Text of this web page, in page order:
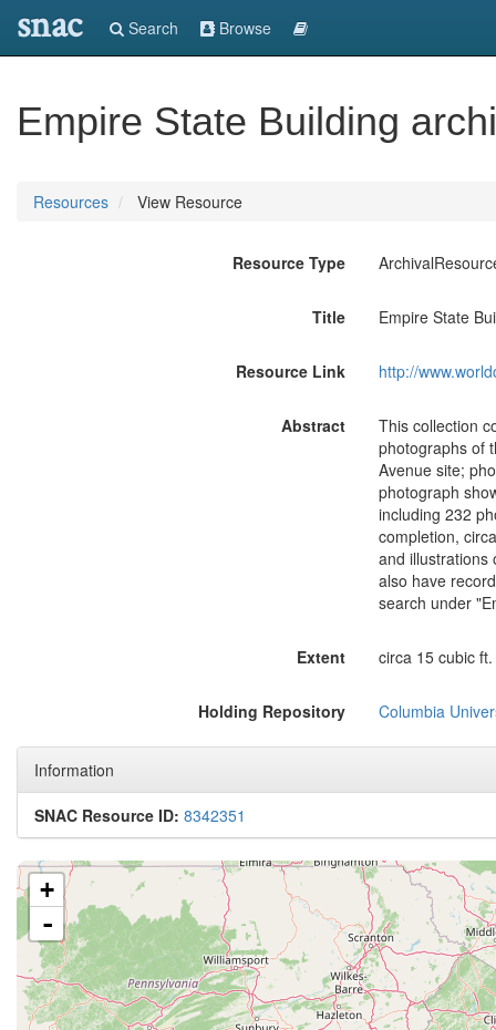
snac Search Browse
Empire State Building
Resources View Resource
Resource Type
Title Empire State
Resource Link http://
Abstract
This collection
photographs of
Avenue site;
photograph
including 232
completion,
and illustrations
also have
search under
Extent circa 15 cubic ft.
Holding Repository Columbia
Information
SNAC Resource ID: 8342351
+
-